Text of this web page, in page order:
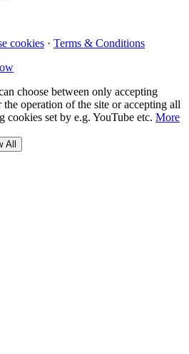
cookies · Terms & Conditions
choose between only accepting
the operation of the site or accepting all
cookies set by e.g. YouTube etc. More
All